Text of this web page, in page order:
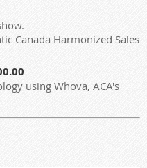
Canada Harmonized Sales
using Whova, ACA's